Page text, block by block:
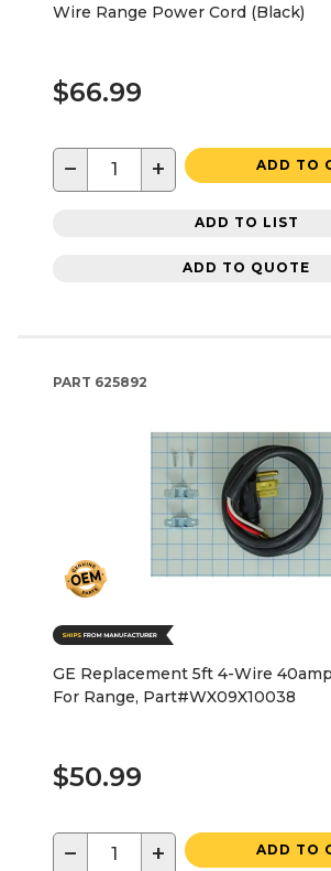
Wire Range Power Cord (Black)
$66.99
− + ADD TO
ADD TO LIST
ADD TO QUOTE
PART 625892
GE Replacement 5ft 4-Wire
For Range, Part#WX09X10038
$50.99
− + ADD TO